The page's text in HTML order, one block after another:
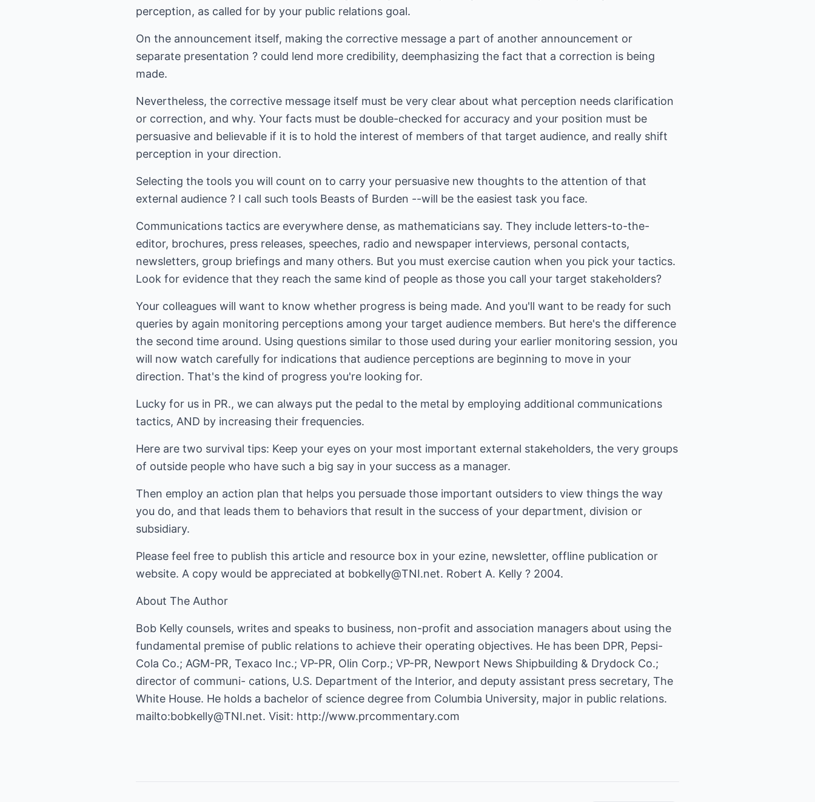
perception, as called for by your public relations goal.
On the announcement itself, making the corrective message a part of another announcement or
separate presentation ? could lend more credibility, deemphasizing the fact that a correction is being
made.
Nevertheless, the corrective message itself must be very clear about what perception needs clarification
or correction, and why. Your facts must be double-checked for accuracy and your position must be
persuasive and believable if it is to hold the interest of members of that target audience, and really shift
perception in your direction.
Selecting the tools you will count on to carry your persuasive new thoughts to the attention of that
external audience ? I call such tools Beasts of Burden --will be the easiest task you face.
Communications tactics are everywhere dense, as mathematicians say. They include letters-to-the-
editor, brochures, press releases, speeches, radio and newspaper interviews, personal contacts,
newsletters, group briefings and many others. But you must exercise caution when you pick your tactics.
Look for evidence that they reach the same kind of people as those you call your target stakeholders?
Your colleagues will want to know whether progress is being made. And you'll want to be ready for such
queries by again monitoring perceptions among your target audience members. But here's the difference
the second time around. Using questions similar to those used during your earlier monitoring session, you
will now watch carefully for indications that audience perceptions are beginning to move in your
direction. That's the kind of progress you're looking for.
Lucky for us in PR., we can always put the pedal to the metal by employing additional communications
tactics, AND by increasing their frequencies.
Here are two survival tips: Keep your eyes on your most important external stakeholders, the very groups
of outside people who have such a big say in your success as a manager.
Then employ an action plan that helps you persuade those important outsiders to view things the way
you do, and that leads them to behaviors that result in the success of your department, division or
subsidiary.
Please feel free to publish this article and resource box in your ezine, newsletter, offline publication or
website. A copy would be appreciated at bobkelly@TNI.net. Robert A. Kelly ? 2004.
About The Author
Bob Kelly counsels, writes and speaks to business, non-profit and association managers about using the
fundamental premise of public relations to achieve their operating objectives. He has been DPR, Pepsi-
Cola Co.; AGM-PR, Texaco Inc.; VP-PR, Olin Corp.; VP-PR, Newport News Shipbuilding & Drydock Co.;
director of communi- cations, U.S. Department of the Interior, and deputy assistant press secretary, The
White House. He holds a bachelor of science degree from Columbia University, major in public relations.
mailto:bobkelly@TNI.net. Visit: http://www.prcommentary.com